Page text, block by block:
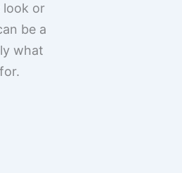
look or
be a
what